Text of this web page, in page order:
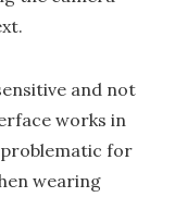
and not
works in
for
wearing